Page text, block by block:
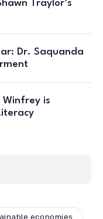
Traylor’s
Dr. Saquanda
Winfrey is
economies